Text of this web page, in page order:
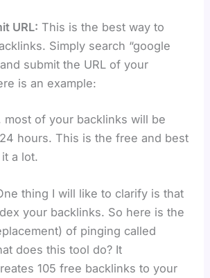
URL: This is the best way to
Simply search “google
submit the URL of your
is an example:
most of your backlinks will be
hours. This is the free and best
a lot.
thing I will like to clarify is that
your backlinks. So here is the
of pinging called
does this tool do? It
105 free backlinks to your